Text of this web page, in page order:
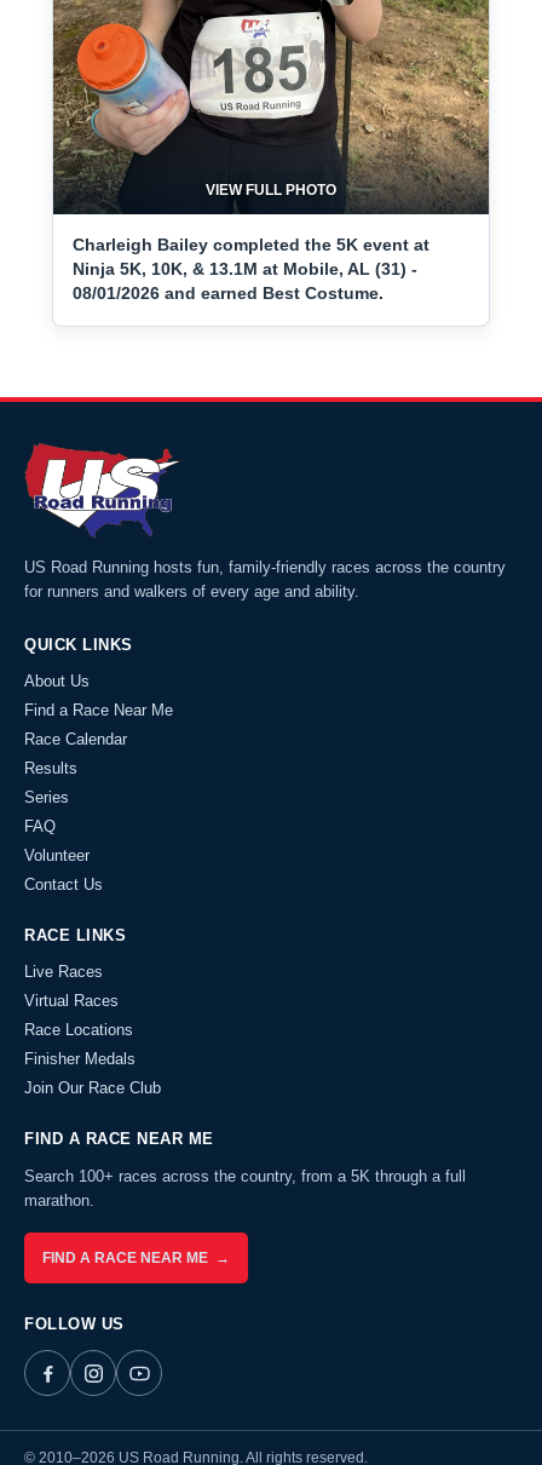
VIEW FULL PHOTO
Charleigh Bailey completed the 5K event at
Ninja 5K, 10K, & 13.1M at Mobile, AL (31) -
08/01/2026 and earned Best Costume.
US Road Running hosts fun, family-friendly races across the country
for runners and walkers of every age and ability.
QUICK LINKS
About Us
Find a Race Near Me
Race Calendar
Results
Series
FAQ
Volunteer
Contact Us
RACE LINKS
Live Races
Virtual Races
Race Locations
Finisher Medals
Join Our Race Club
FIND A RACE NEAR ME
Search 100+ races across the country, from a 5K through a full
marathon.
FIND A RACE NEAR ME →
FOLLOW US
© 2010–2026 US Road Running. All rights reserved.